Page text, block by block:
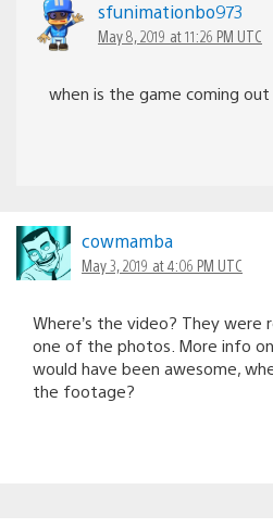
sfunimationbo973
May 8, 2019 at 11:26 PM UTC
when is the game coming out
cowmamba
May 3, 2019 at 4:06 PM UTC
Where’s the video? They were
one of the photos. More info
would have been awesome,
the footage?